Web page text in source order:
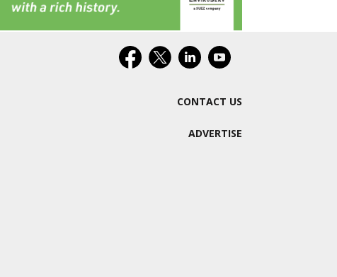
CONTACT US
ADVERTISE